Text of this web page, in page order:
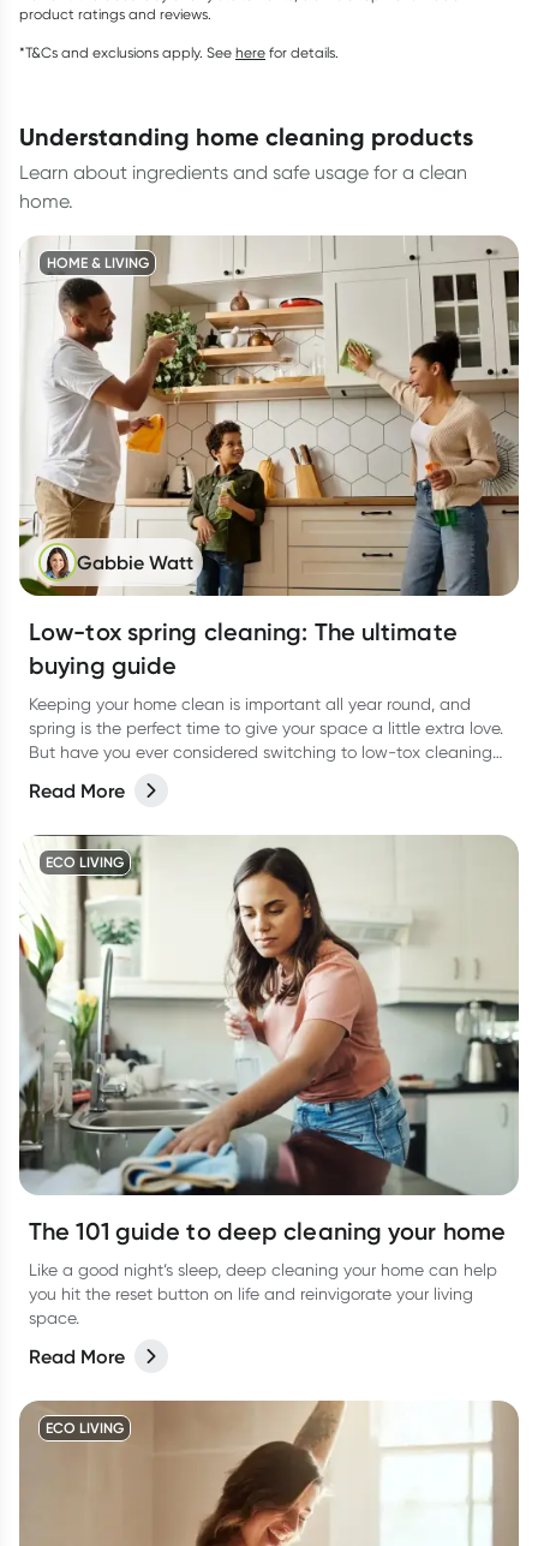
product ratings and reviews.
*T&Cs and exclusions apply. See here for details.
understanding home cleaning products
Learn about ingredients and safe usage for a clean
home.
HOME & LIVING
Gabbie Watt
Low-tox spring cleaning: The ultimate
buying guide
Keeping your home clean is important all year round, and
spring is the perfect time to give your space a little extra love.
But have you ever considered switching to low-tox cleaning
Read More
ECO LIVING
The 101 guide to deep cleaning your home
Like a good night’s sleep, deep cleaning your home can help
you hit the reset button on life and reinvigorate your living
space.
Read More
ECO LIVING